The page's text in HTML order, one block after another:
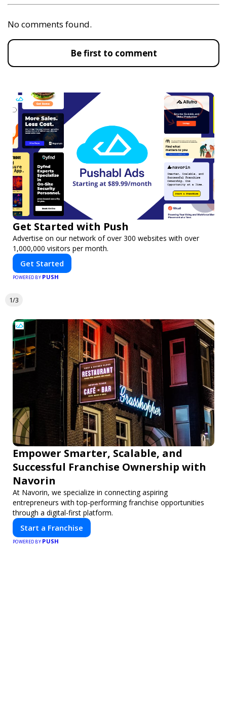
No comments found.
Be first to comment
Get Started with Push
Advertise on our network of over 300 websites with over
1,000,000 visitors per month.
Get Started
POWERED BY PUSH
1/3
Empower Smarter, Scalable, and
Successful Franchise Ownership with
Navorin
At Navorin, we specialize in connecting aspiring
entrepreneurs with top-performing franchise opportunities
through a digital-first platform.
Start a Franchise
POWERED BY PUSH